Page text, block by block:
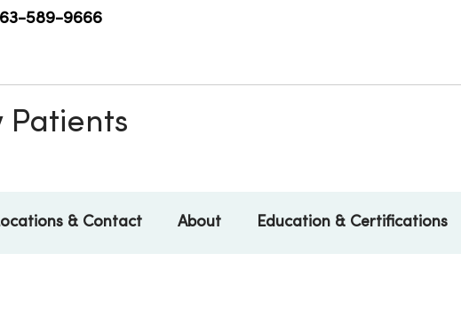
589-9666
Patients
& Contact About Education & Certifications